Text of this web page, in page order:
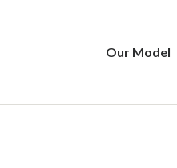
Our Model